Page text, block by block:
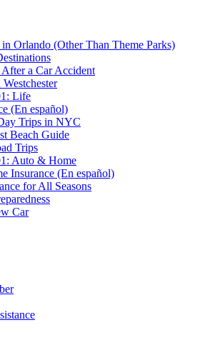
Orlando (Other Than Theme Parks)
a Car Accident
Life
(En español)
Trips in NYC
Beach Guide
Trips
Auto & Home
Insurance (En español)
for All Seasons
Car